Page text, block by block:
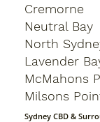
Cremorne
Neutral Bay
North
Lavender
McMahons
Milsons
Sydney CBD &